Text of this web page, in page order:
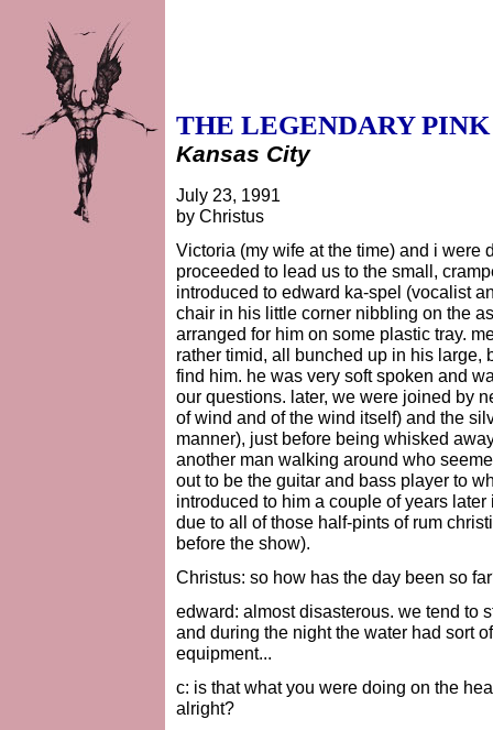
THE LEGENDARY PINK
Kansas City
July 23, 1991
by Christus
Victoria (my wife at the time) and i were
proceeded to lead us to the small,
introduced to edward ka-spel (vocalist
chair in his little corner nibbling on the
arranged for him on some plastic tray.
rather timid, all bunched up in his large,
find him. he was very soft spoken and
our questions. later, we were joined by
of wind and of the wind itself) and the
manner), just before being whisked
another man walking around who
out to be the guitar and bass player to
introduced to him a couple of years
due to all of those half-pints of rum
before the show).
Christus: so how has the day been so
edward: almost disasterous. we tend to
and during the night the water had sort
equipment...
c: is that what you were doing on the
alright?